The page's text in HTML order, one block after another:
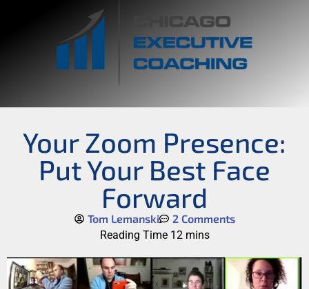
Your Zoom Presence:
Put Your Best Face
Forward
Tom Lemanski 2 Comments